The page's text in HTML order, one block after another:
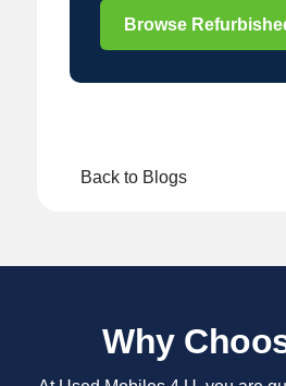
Browse
Back to Blogs
Why